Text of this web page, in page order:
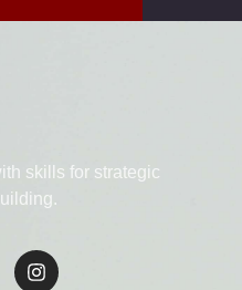
skills for strategic